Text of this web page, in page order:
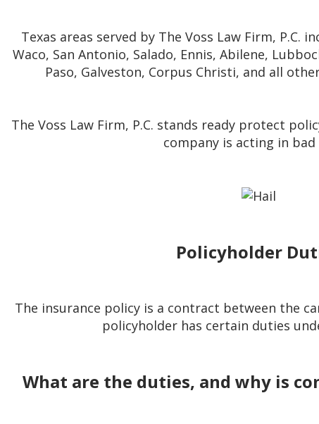
Texas areas served by The Voss Law Firm, P.C.
Waco, San Antonio, Salado, Ennis, Abilene,
Paso, Galveston, Corpus Christi, and all
The Voss Law Firm, P.C. stands ready protect
company is acting in
Policyholder
The insurance policy is a contract between the
policyholder has certain duties
What are the duties, and why is